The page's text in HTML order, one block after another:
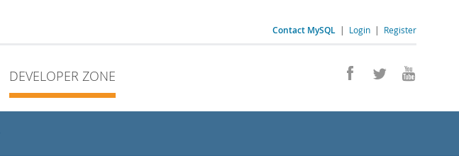
Contact MySQL | Login | Register
DEVELOPER ZONE